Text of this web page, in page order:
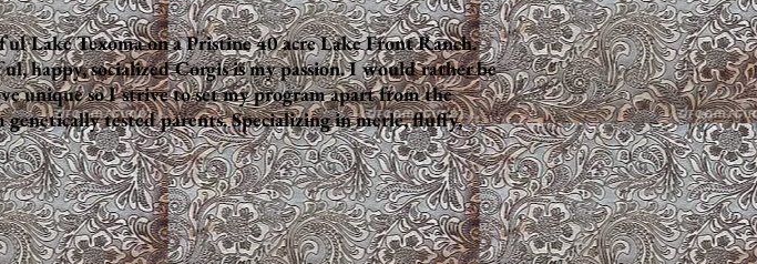
Lake Texoma on a Pristine 40 acre Lake Front Ranch.
happy, socialized Corgis is my passion. I would rather be
unique so I strive to set my program apart from the
tested parents. Specializing in merle, fluffy,
Merle
Deep Red Lilly Sable